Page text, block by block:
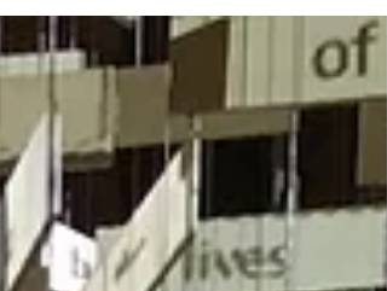
and mortar retail. This has particularly affected
some department stores, including the...